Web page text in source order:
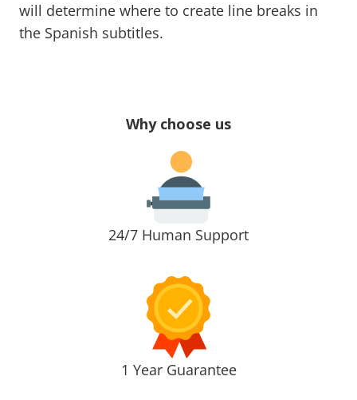
will determine where to create line breaks in
the Spanish subtitles.
Why choose us
24/7 Human Support
1 Year Guarantee